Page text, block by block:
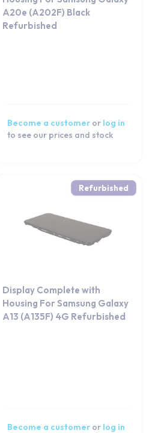
A20e (A202F) Black
Refurbished
Become a customer or log in
to see our prices and stock
Refurbished
Display Complete with
Housing For Samsung Galaxy
A13 (A135F) 4G Refurbished
Become a customer or log in